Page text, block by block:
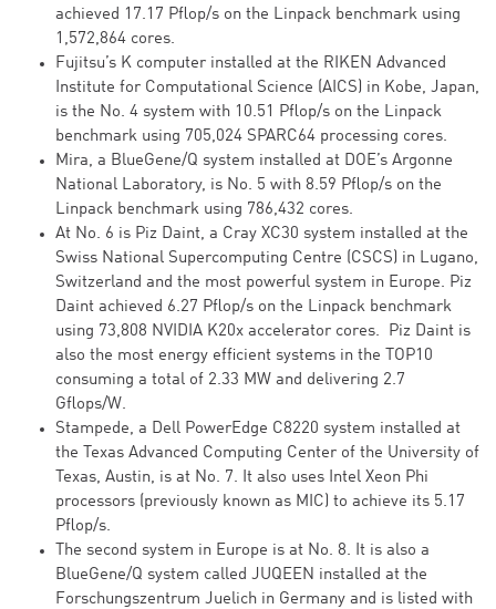
achieved 17.17 Pflop/s on the Linpack benchmark using
1,572,864 cores.
Fujitsu’s K computer installed at the RIKEN Advanced
Institute for Computational Science (AICS) in Kobe, Japan,
is the No. 4 system with 10.51 Pflop/s on the Linpack
benchmark using 705,024 SPARC64 processing cores.
Mira, a BlueGene/Q system installed at DOE’s Argonne
National Laboratory, is No. 5 with 8.59 Pflop/s on the
Linpack benchmark using 786,432 cores.
At No. 6 is Piz Daint, a Cray XC30 system installed at the
Swiss National Supercomputing Centre (CSCS) in Lugano,
Switzerland and the most powerful system in Europe. Piz
Daint achieved 6.27 Pflop/s on the Linpack benchmark
using 73,808 NVIDIA K20x accelerator cores. Piz Daint is
also the most energy efficient systems in the TOP10
consuming a total of 2.33 MW and delivering 2.7
Gflops/W.
Stampede, a Dell PowerEdge C8220 system installed at
the Texas Advanced Computing Center of the University of
Texas, Austin, is at No. 7. It also uses Intel Xeon Phi
processors (previously known as MIC) to achieve its 5.17
Pflop/s.
The second system in Europe is at No. 8. It is also a
BlueGene/Q system called JUQEEN installed at the
Forschungszentrum Juelich in Germany and is listed with